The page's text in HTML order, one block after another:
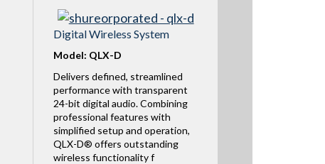
Digital Wireless System
Model: QLX-D
Delivers defined, streamlined
performance with transparent
24-bit digital audio. Combining
professional features with
simplified setup and operation,
QLX-D® offers outstanding
wireless functionality f